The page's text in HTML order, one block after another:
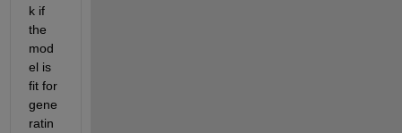
k if
the
mod
el is
fit for
gene
ratin